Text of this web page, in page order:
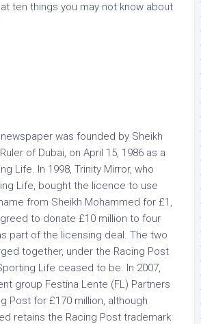
at ten things you may not know about
was founded by Sheikh
of Dubai, on April 15, 1986 as a
Life. In 1998, Trinity Mirror, who
Life, bought the licence to use
from Sheikh Mohammed for £1,
to donate £10 million to four
part of the licensing deal. The two
together, under the Racing Post
Life ceased to be. In 2007,
group Festina Lente (FL) Partners
Post for £170 million, although
retains the Racing Post trademark